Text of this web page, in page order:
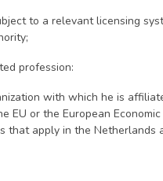
to a relevant licensing
profession:
with which he is
EU or the European
that apply in the